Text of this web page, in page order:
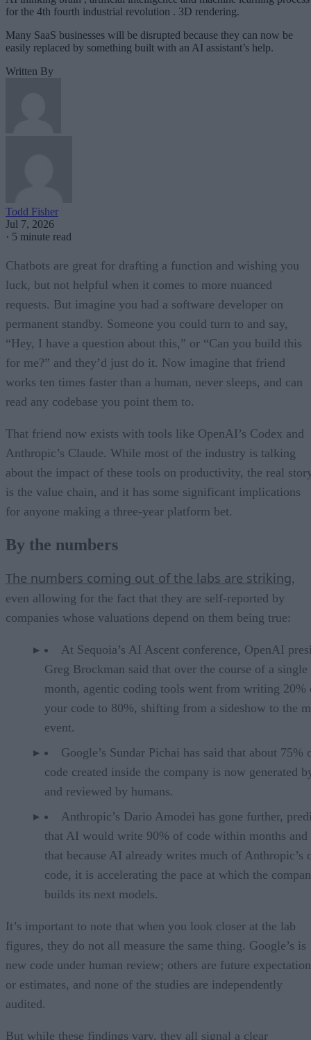
for the 4th fourth industrial revolution . 3D rendering.
Many SaaS businesses will be disrupted because they can now be
easily replaced by something built with an AI assistant’s help.
Written By
Todd Fisher
Jul 7, 2026
· 5 minute read
Chatbots are great for drafting a function and wishing you
luck, but not helpful when it comes to more nuanced
requests. But imagine you had a software developer on
permanent standby. Someone you could turn to and say,
“Hey, I have a question about this,” or “Can you build this
for me?” and they’d just do it. Now imagine that friend
works ten times faster than a human, never sleeps, and can
read any codebase you point them to.
That friend now exists with tools like OpenAI’s Codex and
Anthropic’s Claude. While most of the industry is talking
about the impact of these tools on productivity, the real
is the value chain, and it has some significant implications
for anyone making a three-year platform bet.
By the numbers
The numbers coming out of the labs are striking,
even allowing for the fact that they are self-reported by
companies whose valuations depend on them being true:
At Sequoia’s AI Ascent conference, OpenAI
Greg Brockman said that over the course of a single
month, agentic coding tools went from writing 20%
your code to 80%, shifting from a sideshow to the
event.
Google’s Sundar Pichai has said that about 75%
code created inside the company is now generated
and reviewed by humans.
Anthropic’s Dario Amodei has gone further,
that AI would write 90% of code within months and
that because AI already writes much of Anthropic’s
code, it is accelerating the pace at which the
builds its next models.
It’s important to note that when you look closer at the lab
figures, they do not all measure the same thing. Google’s is
new code under human review; others are future
or estimates, and none of the studies are independently
audited.
But while these findings vary, they all signal a clear